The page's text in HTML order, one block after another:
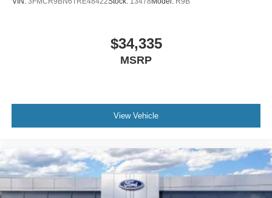
$34,335
MSRP
View Vehicle